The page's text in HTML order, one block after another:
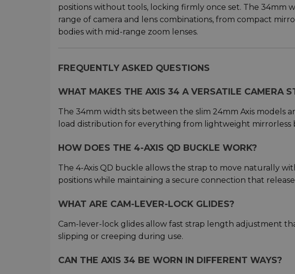
positions without tools, locking firmly once set. The 34mm
range of camera and lens combinations, from compact
bodies with mid-range zoom lenses.
FREQUENTLY ASKED QUESTIONS
WHAT MAKES THE AXIS 34 A VERSATILE CAMERA
The 34mm width sits between the slim 24mm Axis models
load distribution for everything from lightweight mirrorless
HOW DOES THE 4-AXIS QD BUCKLE WORK?
The 4-Axis QD buckle allows the strap to move naturally
positions while maintaining a secure connection that
WHAT ARE CAM-LEVER-LOCK GLIDES?
Cam-lever-lock glides allow fast strap length adjustment
slipping or creeping during use.
CAN THE AXIS 34 BE WORN IN DIFFERENT WAYS?